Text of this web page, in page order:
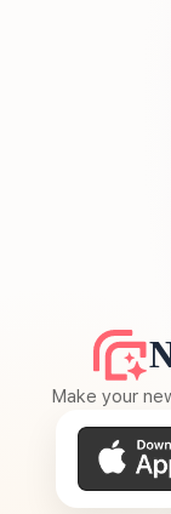
Make your